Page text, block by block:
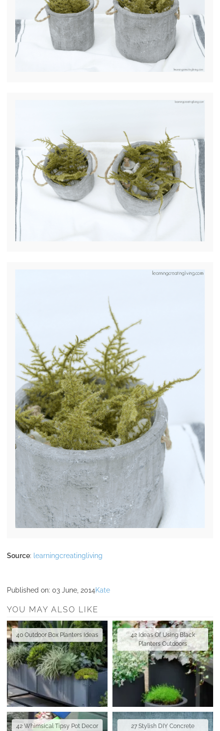
Source: learningcreatingliving
Published on: 03 June, 2014Kate
YOU MAY ALSO LIKE
40 Outdoor Box Planters Ideas
42 Ideas Of Using Black
Planters Outdoors
42 Whimsical Tipsy Pot Decor 27 Stylish DIY Concrete